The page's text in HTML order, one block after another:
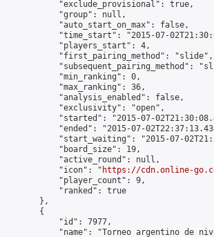
            "exclude_provisional": true,
            "group": null,
            "auto_start_on_max": false,
"time_start": "2015-07-
            "players_start": 4,
            "first_pairing_method": "slide",
"subsequent_pairing_method":
            "min_ranking": 0,
            "max_ranking": 36,
            "analysis_enabled": false,
            "exclusivity": "open",
"started": "2015-07-
"ended": "2015-07-
"start_waiting": "2015-07-
            "board_size": 19,
            "active_round": null,
            "icon": "
https://cdn.online-
            "player_count": 9,
            "ranked": true
        },
        {
            "id": 7977,
"name": "Torneo argentino de